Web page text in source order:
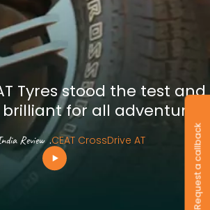
Tyres stood the test and
for all adventures”
Review .CEAT CrossDrive AT Request a callback